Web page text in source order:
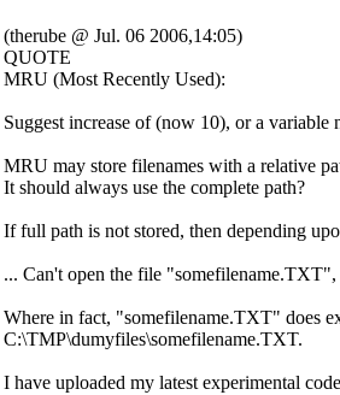
(therube @ Jul. 06 2006,14:05)
QUOTE
MRU (Most Recently Used):
Suggest increase of (now 10), or a variable
MRU may store filenames with a relative
It should always use the complete path?
If full path is not stored, then depending
... Can't open the file
Where in fact, "somefilename.TXT" does
C:\TMP\dumyfiles\somefilename.TXT.
I have uploaded my latest experimental